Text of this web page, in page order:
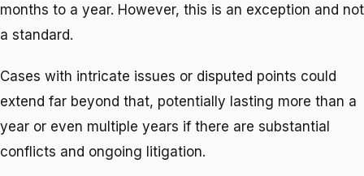
months to a year. However, this is an exception and not
a standard.
Cases with intricate issues or disputed points could
extend far beyond that, potentially lasting more than a
year or even multiple years if there are substantial
conflicts and ongoing litigation.